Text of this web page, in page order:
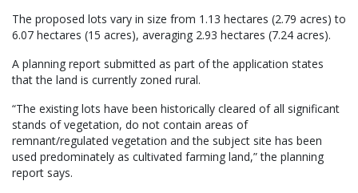
The proposed lots vary in size from 1.13 hectares (2.79 acres) to
6.07 hectares (15 acres), averaging 2.93 hectares (7.24 acres).
A planning report submitted as part of the application states
that the land is currently zoned rural.
“The existing lots have been historically cleared of all significant
stands of vegetation, do not contain areas of
remnant/regulated vegetation and the subject site has been
used predominately as cultivated farming land,” the planning
report says.